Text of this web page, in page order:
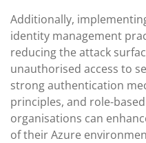
Additionally,
identity management
reducing the attack
unauthorised access to
strong authentication
principles, and role-
organisations can
of their Azure